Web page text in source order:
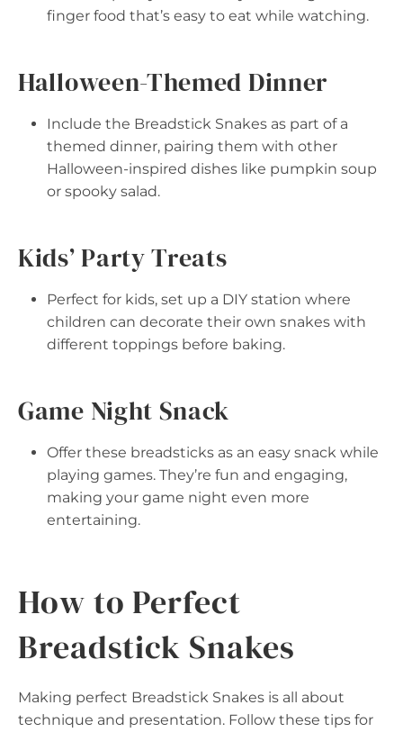
finger food that’s easy to eat while watching.
Halloween-Themed Dinner
Include the Breadstick Snakes as part of a
themed dinner, pairing them with other
Halloween-inspired dishes like pumpkin soup
or spooky salad.
Kids’ Party Treats
Perfect for kids, set up a DIY station where
children can decorate their own snakes with
different toppings before baking.
Game Night Snack
Offer these breadsticks as an easy snack while
playing games. They’re fun and engaging,
making your game night even more
entertaining.
How to Perfect
Breadstick Snakes
Making perfect Breadstick Snakes is all about
technique and presentation. Follow these tips for